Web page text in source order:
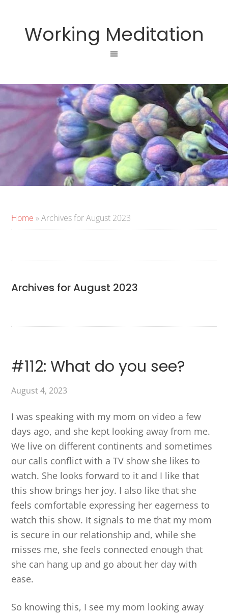
Working Meditation
Home »Archives for August 2023
Archives for August 2023
#112: What do you see?
August 4, 2023
I was speaking with my mom on video a few
days ago, and she kept looking away from me.
We live on different continents and sometimes
our calls conflict with a TV show she likes to
watch. She looks forward to it and I like that
this show brings her joy. I also like that she
feels comfortable expressing her eagerness to
watch this show. It signals to me that my mom
is secure in our relationship and, while she
misses me, she feels connected enough that
she can hang up and go about her day with
ease.
So knowing this, I see my mom looking away